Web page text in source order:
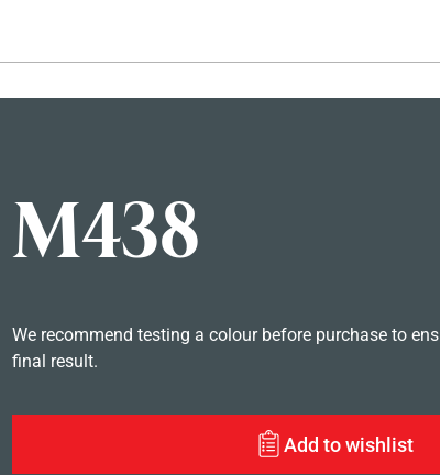
M438
We recommend testing a colour before purchase to
final result.
Add to wishlist